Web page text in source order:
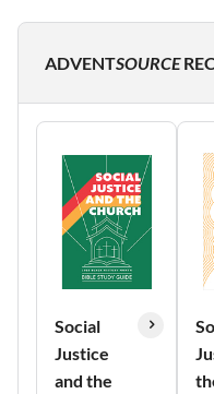
ADVENTSOURCE
Social
Justice
and the